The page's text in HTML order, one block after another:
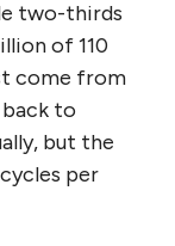
two-thirds
of 110
come from
to
but the
per